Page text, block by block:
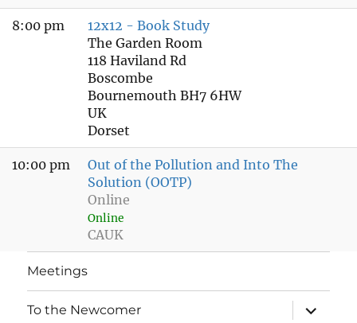
8:00 pm
12x12 - Book Study
The Garden Room
118 Haviland Rd
Boscombe
Bournemouth BH7 6HW
UK
Dorset
10:00 pm
Out of the Pollution and Into The
Solution (OOTP)
Online
Online
CAUK
Meetings
To the Newcomer
expand
child